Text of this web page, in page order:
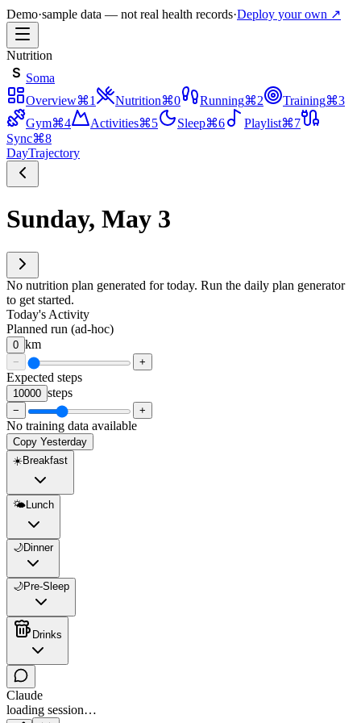
Demo·sample data — not real health records·Deploy your own ↗
Nutrition
S Soma
Overview⌘1 Nutrition⌘0 Running⌘2 Training⌘3
Gym⌘4 Activities⌘5 Sleep⌘6 Playlist⌘7
Sync⌘8
DayTrajectory
Sunday, May 3
No nutrition plan generated for today. Run the daily plan generator
to get started.
Today's Activity
Planned run (ad-hoc)
0 km
− +
Expected steps
10000 steps
− +
No training data available
Copy Yesterday
☀️Breakfast
🌤️ Lunch
🌙Dinner
🌙Pre-Sleep
Drinks
Claude
loading session…